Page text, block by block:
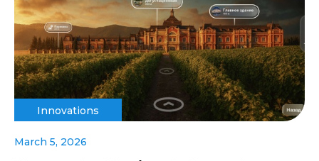
Innovations
March 5, 2026